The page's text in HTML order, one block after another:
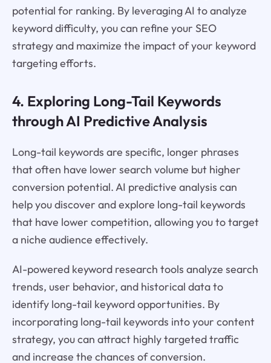
potential for ranking. By leveraging AI to analyze
keyword difficulty, you can refine your SEO
strategy and maximize the impact of your keyword
targeting efforts.
4. Exploring Long-Tail Keywords
through AI Predictive Analysis
Long-tail keywords are specific, longer phrases
that often have lower search volume but higher
conversion potential. AI predictive analysis can
help you discover and explore long-tail keywords
that have lower competition, allowing you to target
a niche audience effectively.
AI-powered keyword research tools analyze search
trends, user behavior, and historical data to
identify long-tail keyword opportunities. By
incorporating long-tail keywords into your content
strategy, you can attract highly targeted traffic
and increase the chances of conversion.